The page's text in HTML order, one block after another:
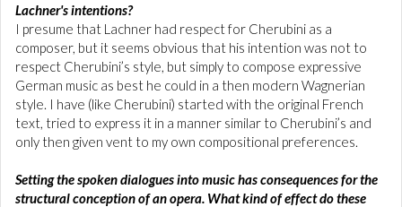
Lachner's intentions?
I presume that Lachner had respect for Cherubini as a
composer, but it seems obvious that his intention was not to
respect Cherubini’s style, but simply to compose expressive
German music as best he could in a then modern Wagnerian
style. I have (like Cherubini) started with the original French
text, tried to express it in a manner similar to Cherubini’s and
only then given vent to my own compositional preferences.
Setting the spoken dialogues into music has consequences for the
structural conception of an opera. What kind of effect do these